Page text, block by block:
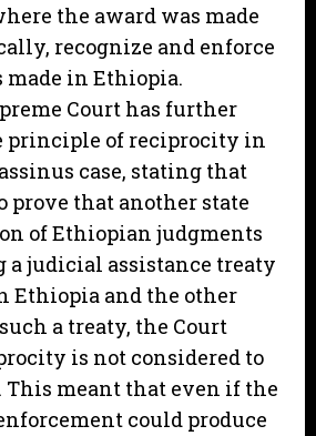
the award was made
recognize and enforce
in Ethiopia.
Court has further
principle of reciprocity in
case, stating that
prove that another state
of Ethiopian judgments
a judicial assistance treaty
Ethiopia and the other
a treaty, the Court
is not considered to
This meant that even if the
could produce